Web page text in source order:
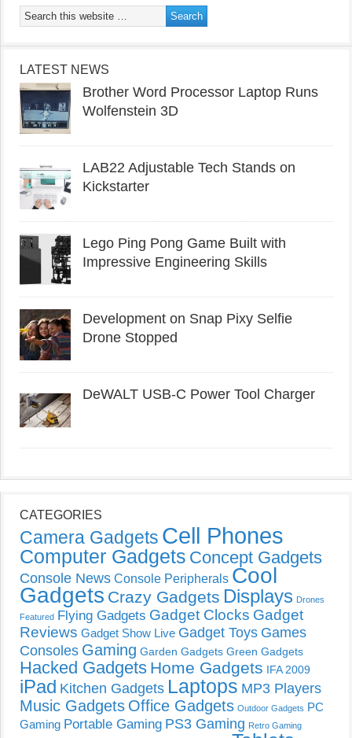
LATEST NEWS
Brother Word Processor Laptop Runs
Wolfenstein 3D
LAB22 Adjustable Tech Stands on
Kickstarter
Lego Ping Pong Game Built with
Impressive Engineering Skills
Development on Snap Pixy Selfie
Drone Stopped
DeWALT USB-C Power Tool Charger
CATEGORIES
Camera Gadgets Cell Phones
Computer Gadgets Concept Gadgets
Console News Console Peripherals Cool
Gadgets Crazy Gadgets Displays Drones
Featured Flying Gadgets Gadget Clocks Gadget
Reviews Gadget Show Live Gadget Toys Games
Consoles Gaming Garden Gadgets Green Gadgets
Hacked Gadgets Home Gadgets IFA 2009
iPad Kitchen Gadgets Laptops MP3 Players
Music Gadgets Office Gadgets Outdoor Gadgets PC
Gaming Portable Gaming PS3 Gaming Retro Gaming